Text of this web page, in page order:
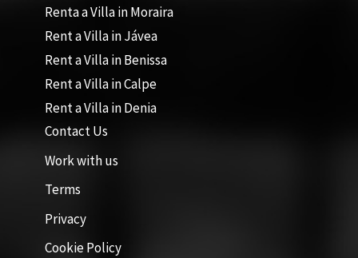
Renta a Villa in Moraira
Rent a Villa in Jávea
Rent a Villa in Benissa
Rent a Villa in Calpe
Rent a Villa in Denia
Contact Us
Work with us
Terms
Privacy
Cookie Policy